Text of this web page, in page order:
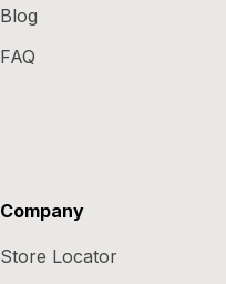
Blog
FAQ
Company
Store Locator